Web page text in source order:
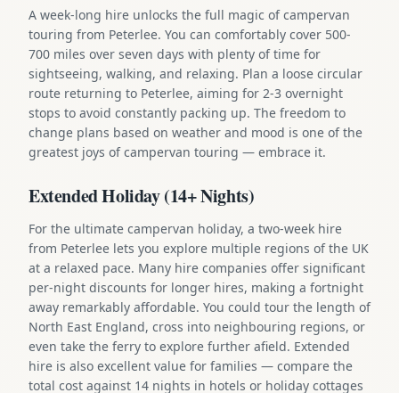
A week-long hire unlocks the full magic of campervan
touring from Peterlee. You can comfortably cover 500-
700 miles over seven days with plenty of time for
sightseeing, walking, and relaxing. Plan a loose circular
route returning to Peterlee, aiming for 2-3 overnight
stops to avoid constantly packing up. The freedom to
change plans based on weather and mood is one of the
greatest joys of campervan touring — embrace it.
Extended Holiday (14+ Nights)
For the ultimate campervan holiday, a two-week hire
from Peterlee lets you explore multiple regions of the UK
at a relaxed pace. Many hire companies offer significant
per-night discounts for longer hires, making a fortnight
away remarkably affordable. You could tour the length of
North East England, cross into neighbouring regions, or
even take the ferry to explore further afield. Extended
hire is also excellent value for families — compare the
total cost against 14 nights in hotels or holiday cottages